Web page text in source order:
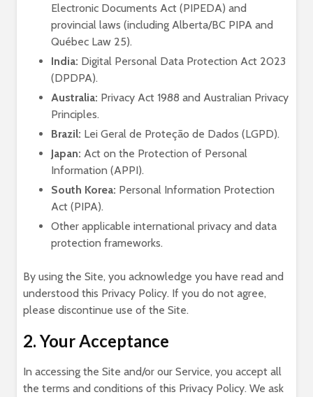
Electronic Documents Act (PIPEDA) and
provincial laws (including Alberta/BC PIPA and
Québec Law 25).
India: Digital Personal Data Protection Act 2023
(DPDPA).
Australia: Privacy Act 1988 and Australian Privacy
Principles.
Brazil: Lei Geral de Proteção de Dados (LGPD).
Japan: Act on the Protection of Personal
Information (APPI).
South Korea: Personal Information Protection
Act (PIPA).
Other applicable international privacy and data
protection frameworks.
By using the Site, you acknowledge you have read and
understood this Privacy Policy. If you do not agree,
please discontinue use of the Site.
2. Your Acceptance
In accessing the Site and/or our Service, you accept all
the terms and conditions of this Privacy Policy. We ask